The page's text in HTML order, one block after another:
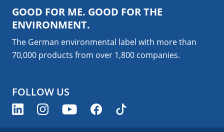
GOOD FOR ME. GOOD FOR THE
ENVIRONMENT.
The German environmental label with more than
70,000 products from over 1,800 companies.
FOLLOW US